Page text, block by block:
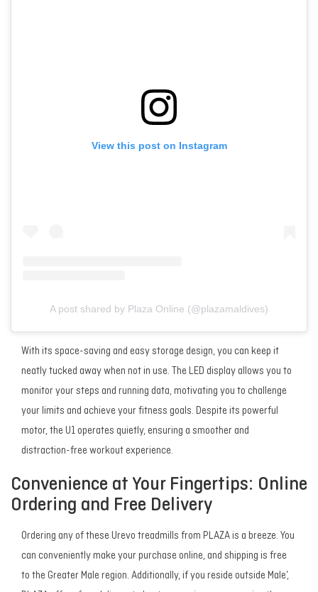
View this post on Instagram
A post shared by Plaza Online (@plazamaldives)
With its space-saving and easy storage design, you can keep it
neatly tucked away when not in use. The LED display allows you to
monitor your steps and running data, motivating you to challenge
your limits and achieve your fitness goals. Despite its powerful
motor, the U1 operates quietly, ensuring a smoother and
distraction-free workout experience.
Convenience at Your Fingertips: Online
Ordering and Free Delivery
Ordering any of these Urevo treadmills from PLAZA is a breeze. You
can conveniently make your purchase online, and shipping is free
to the Greater Male region. Additionally, if you reside outside Male’,